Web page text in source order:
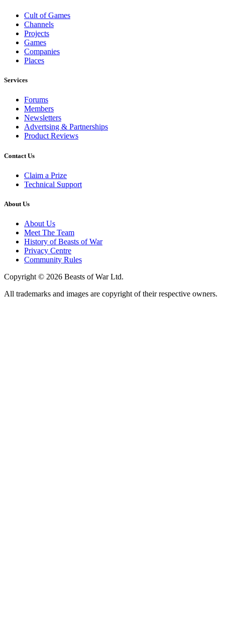
Cult of Games
Channels
Projects
Games
Companies
Places
Services
Forums
Members
Newsletters
Advertsing & Partnerships
Product Reviews
Contact Us
Claim a Prize
Technical Support
About Us
About Us
Meet The Team
History of Beasts of War
Privacy Centre
Community Rules
Copyright © 2026 Beasts of War Ltd.
All trademarks and images are copyright of their respective owners.